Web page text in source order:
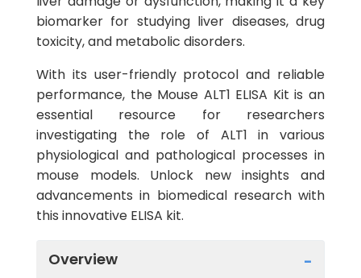
biomarker for studying liver diseases, drug
toxicity, and metabolic disorders.
With its user-friendly protocol and reliable
performance, the Mouse ALT1 ELISA Kit is an
essential resource for researchers
investigating the role of ALT1 in various
physiological and pathological processes in
mouse models. Unlock new insights and
advancements in biomedical research with
this innovative ELISA kit.
Overview